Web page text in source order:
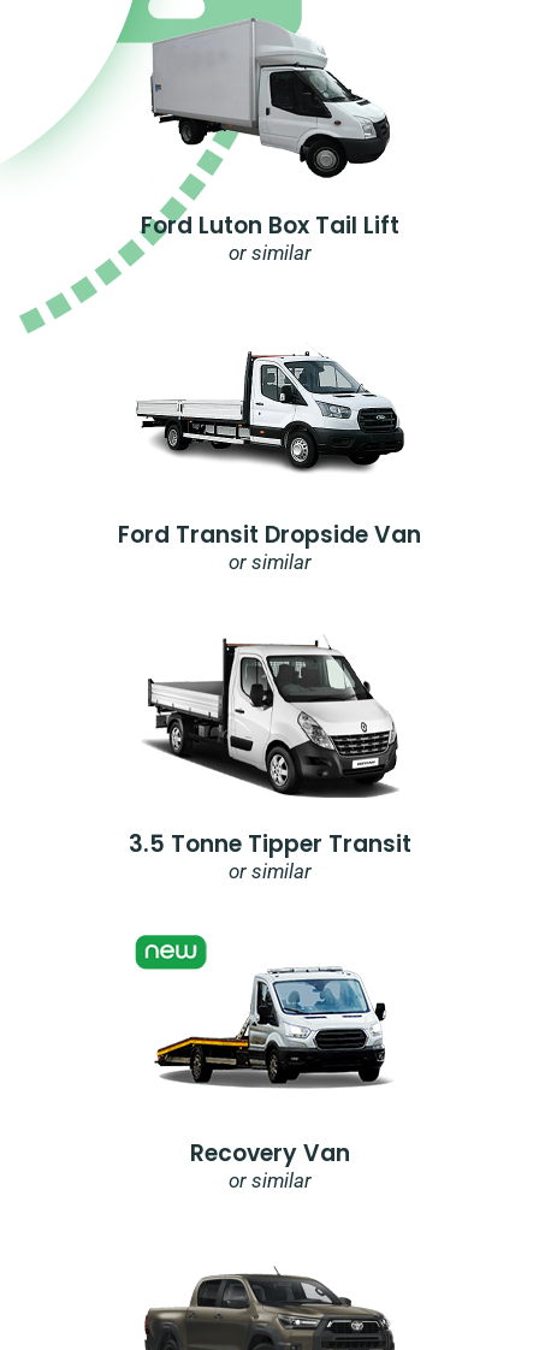
Ford Luton Box Tail Lift
or similar
Ford Transit Dropside Van
or similar
3.5 Tonne Tipper Transit
or similar
Recovery Van
or similar